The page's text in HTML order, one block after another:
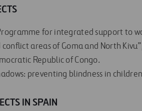
for integrated support to
areas of Goma and North
Republic of Congo.
preventing blindness in
IN SPAIN